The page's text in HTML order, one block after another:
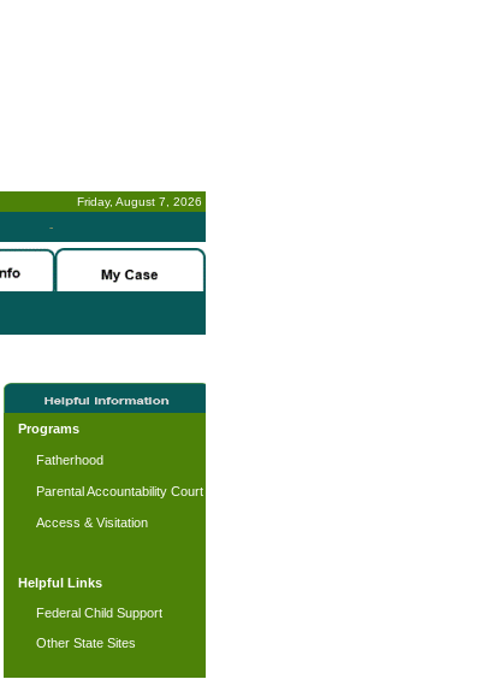
Friday, August 7, 2026
-
Programs
Fatherhood
Parental Accountability Court
Access & Visitation
Helpful Links
Federal Child Support
Other State Sites